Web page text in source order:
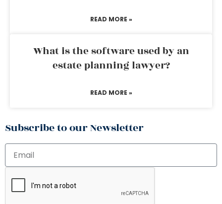
READ MORE »
What is the software used by an
estate planning lawyer?
READ MORE »
Subscribe to our Newsletter